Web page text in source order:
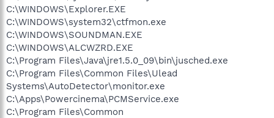
C:\WINDOWS\Explorer.EXE
C:\WINDOWS\system32\ctfmon.exe
C:\WINDOWS\SOUNDMAN.EXE
C:\WINDOWS\ALCWZRD.EXE
C:\Program Files\Java\jre1.5.0_09\bin\jusched.exe
C:\Program Files\Common Files\Ulead
Systems\AutoDetector\monitor.exe
C:\Apps\Powercinema\PCMService.exe
C:\Program Files\Common